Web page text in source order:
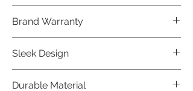
last, our Plumber Bathware products
offer premium quality that exceeds
industry standards.
Brand Warranty
industry-leading brand 10 year
warranty, reflecting our confidence in
product durability.
Sleek Design
Durable Material